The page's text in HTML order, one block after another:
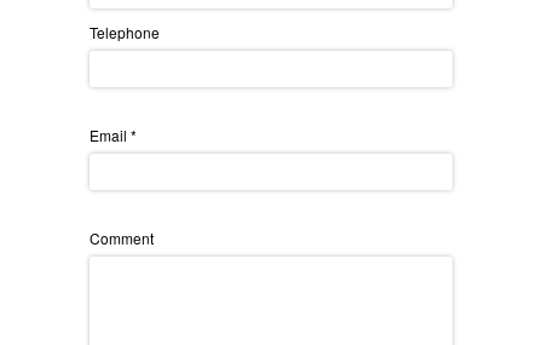
Telephone
Email *
Comment